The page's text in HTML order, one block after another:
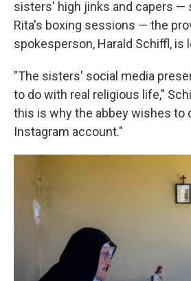
sisters' high jinks and capers —
Rita's boxing sessions — the
spokesperson, Harald Schiffl, is
"The sisters' social media
to do with real religious life,"
this is why the abbey wishes to
Instagram account."